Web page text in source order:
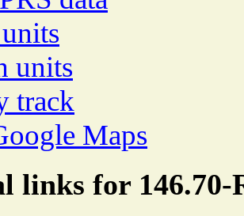
units
track
Maps
links for 146.70-